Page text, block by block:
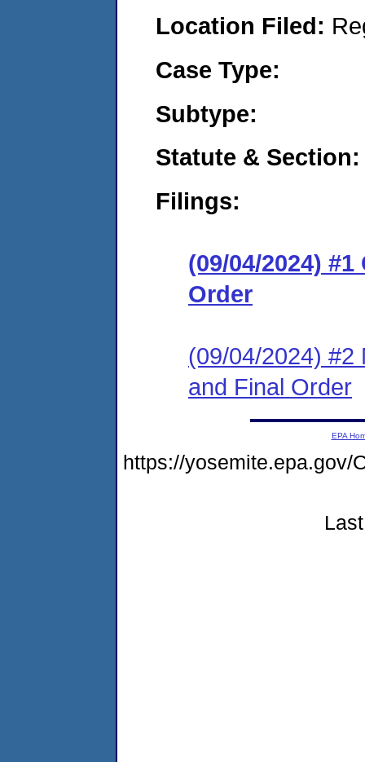
Location Filed:
Case Type:
Subtype:
Statute & Section:
Filings:
(09/04/2024)
Order
(09/04/2024) #2
and Final Order
EPA
https://yosemite.epa.gov/